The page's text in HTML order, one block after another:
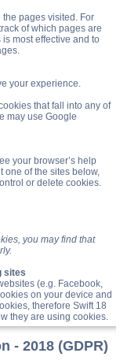
pages visited. For
of which pages are
most effective and to
your experience.
that fall into any of
may use Google
your browser’s help
one of the sites below,
or delete cookies.
you may find that
sites
(e.g. Facebook,
on your device and
therefore Swift 18
they are using cookies.
- 2018 (GDPR)